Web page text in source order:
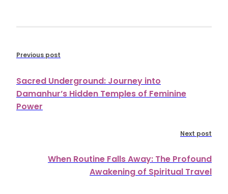
Previous post
Sacred Underground: Journey into
Damanhur’s Hidden Temples of Feminine
Power
Next post
When Routine Falls Away: The Profound
Awakening of Spiritual Travel